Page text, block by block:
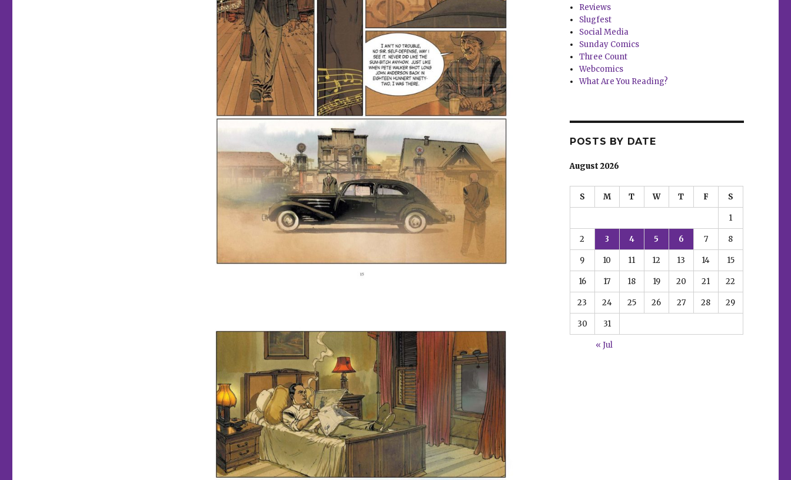
Reviews
Slugfest
Social Media
Sunday Comics
Three Count
Webcomics
What Are You Reading?
POSTS BY DATE
August 2026
S M T W T F S
1
2 3 4 5 6 7 8
9 10 11 12 13 14 15
16 17 18 19 20 21 22
23 24 25 26 27 28 29
30 31
« Jul